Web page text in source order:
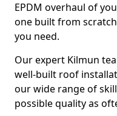
EPDM overhaul of
one built from
you need.
Our expert Kilmun
well-built roof
our wide range of
possible quality as